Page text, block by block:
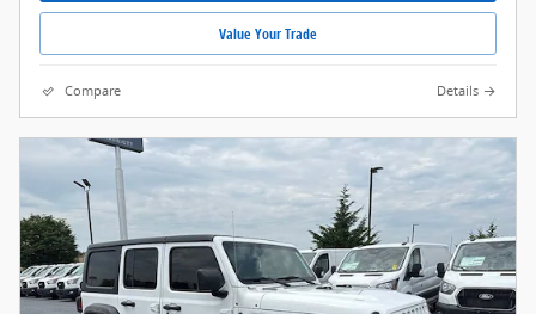
Value Your Trade
Compare Details